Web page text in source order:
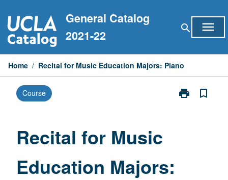
to
content
General Catalog
2021-22
search menu
Home / Recital for Music Education Majors: Piano
Course print
Print
bookmark_border
Recital for Music
Education Majors: